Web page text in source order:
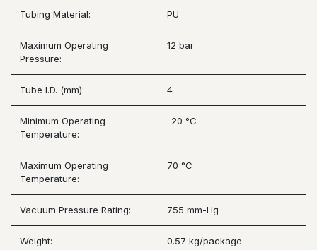
Tubing Material: PU
Maximum Operating
Pressure:
12 bar
Tube I.D. (mm): 4
Minimum Operating
Temperature:
-20 °C
Maximum Operating
Temperature:
70 °C
Vacuum Pressure Rating: 755 mm-Hg
Weight: 0.57 kg/package